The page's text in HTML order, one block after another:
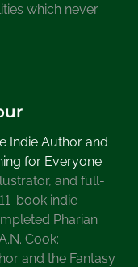
which never
Indie Author and
for Everyone
and full-
book indie
Pharian
Cook:
and the Fantasy